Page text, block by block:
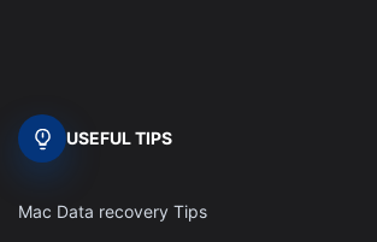
USEFUL TIPS
Mac Data recovery Tips